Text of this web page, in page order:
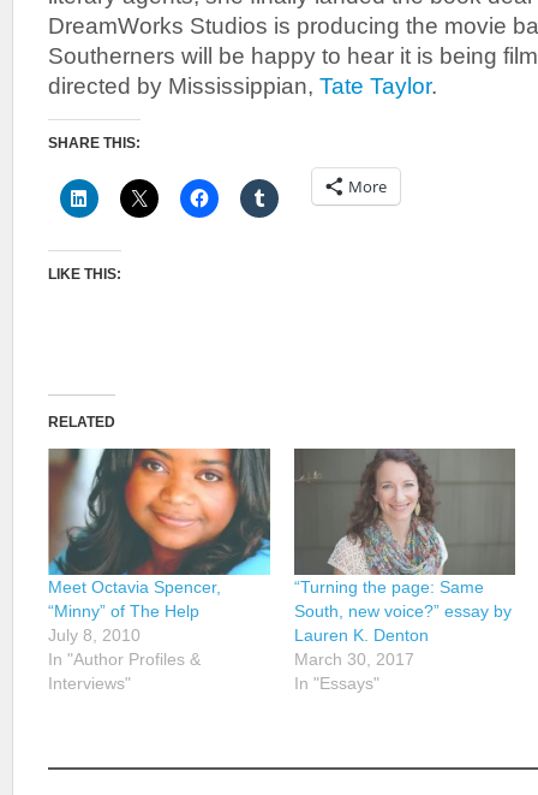
DreamWorks Studios is producing the movie
Southerners will be happy to hear it is being
directed by Mississippian, Tate Taylor.
SHARE THIS:
More
LIKE THIS:
RELATED
Meet Octavia Spencer,
“Minny” of The Help
July 8, 2010
In "Author Profiles &
Interviews"
“Turning the page: Same
South, new voice?” essay by
Lauren K. Denton
March 30, 2017
In "Essays"